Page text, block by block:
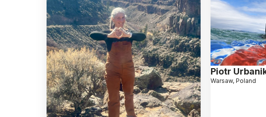
Piotr
Warsaw, Poland